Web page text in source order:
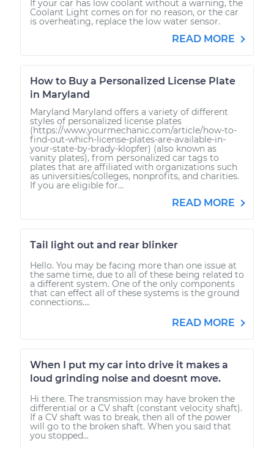
If your car has low coolant without a warning, the
Coolant Light comes on for no reason, or the car
is overheating, replace the low water sensor.
READ MORE
How to Buy a Personalized License Plate
in Maryland
Maryland Maryland offers a variety of different
styles of personalized license plates
(https://www.yourmechanic.com/article/how-to-
find-out-which-license-plates-are-available-in-
your-state-by-brady-klopfer) (also known as
vanity plates), from personalized car tags to
plates that are affiliated with organizations such
as universities/colleges, nonprofits, and charities.
If you are eligible for...
READ MORE
Tail light out and rear blinker
Hello. You may be facing more than one issue at
the same time, due to all of these being related to
a different system. One of the only components
that can effect all of these systems is the ground
connections....
READ MORE
When I put my car into drive it makes a
loud grinding noise and doesnt move.
Hi there. The transmission may have broken the
differential or a CV shaft (constant velocity shaft).
If a CV shaft was to break, then all of the power
will go to the broken shaft. When you said that
you stopped...